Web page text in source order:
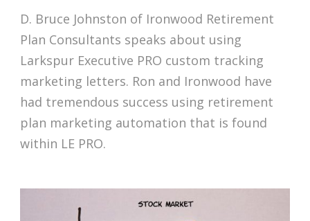
D. Bruce Johnston of Ironwood Retirement
Plan Consultants speaks about using
Larkspur Executive PRO custom tracking
marketing letters. Ron and Ironwood have
had tremendous success using retirement
plan marketing automation that is found
within LE PRO.